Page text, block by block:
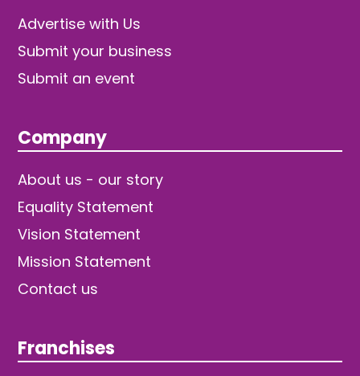
Advertise with Us
Submit your business
Submit an event
Company
About us - our story
Equality Statement
Vision Statement
Mission Statement
Contact us
Franchises